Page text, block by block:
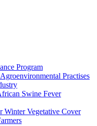
Program
Practises
Swine Fever
Winter Vegetative Cover